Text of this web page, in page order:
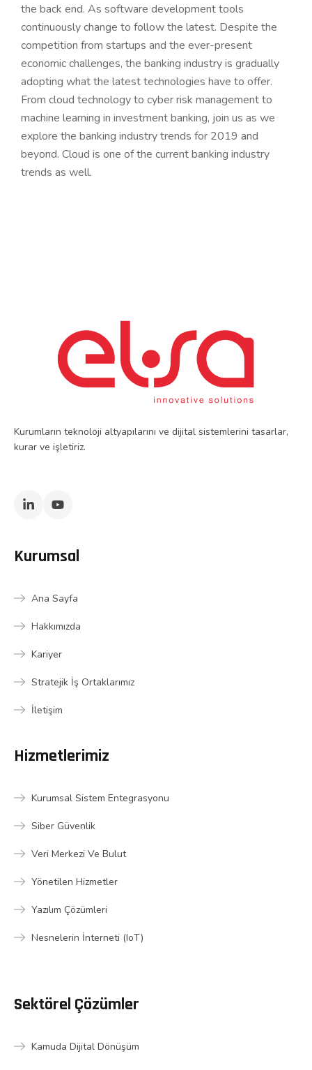
the back end. As software development tools
continuously change to follow the latest. Despite the
competition from startups and the ever-present
economic challenges, the banking industry is gradually
adopting what the latest technologies have to offer.
From cloud technology to cyber risk management to
machine learning in investment banking, join us as we
explore the banking industry trends for 2019 and
beyond. Cloud is one of the current banking industry
trends as well.
Kurumların teknoloji altyapılarını ve dijital sistemlerini tasarlar,
kurar ve işletiriz.
Kurumsal
Ana Sayfa
Hakkımızda
Kariyer
Stratejik İş Ortaklarımız
İletişim
Hizmetlerimiz
Kurumsal Sistem Entegrasyonu
Siber Güvenlik
Veri Merkezi Ve Bulut
Yönetilen Hizmetler
Yazılım Çözümleri
Nesnelerin İnterneti (IoT)
Sektörel Çözümler
Kamuda Dijital Dönüşüm